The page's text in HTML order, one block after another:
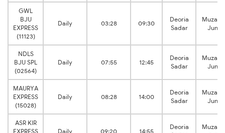
GWL
BJU
EXPRESS
(11123)
Daily 03:28 09:30
Deoria
Sadar
NDLS
BJU SPL
(02564)
Daily 07:55 12:45
Deoria
Sadar
MAURYA
EXPRESS
(15028)
Daily 08:28 14:00
Deoria
Sadar
ASR KIR
EXPRESS
Daily 09:20 14:55
Deoria